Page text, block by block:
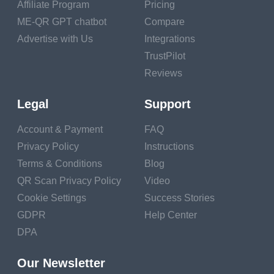
blend of a spirit,
sugar, water, and
bitters. Alba Huerta,
proprietor of Julep in
the cocktail was in line
with a sling, a julep, a
fix - there were
different names for
these blends, and now
they are all called
cocktails. Huerta
Affiliate Program
ME-QR GPT chatbot
Advertise with Us
Pricing
Compare
Integrations
TrustPilot
Reviews
Legal
Account & Payment
Privacy Policy
Terms & Conditions
QR Scan Privacy Policy
Cookie Settings
GDPR
DPA
Support
FAQ
Instructions
Blog
Video
Success Stories
Help Center
Our Newsletter